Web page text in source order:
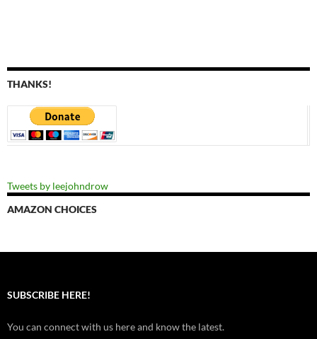
THANKS!
Tweets by leejohndrow
AMAZON CHOICES
SUBSCRIBE HERE!
You can connect with us here and know the latest.